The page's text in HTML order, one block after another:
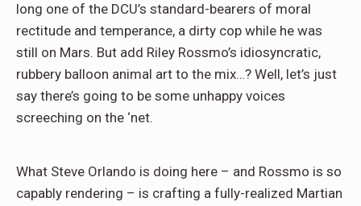
long one of the DCU’s standard-bearers of moral
rectitude and temperance, a dirty cop while he was
still on Mars. But add Riley Rossmo’s idiosyncratic,
rubbery balloon animal art to the mix…? Well, let’s just
say there’s going to be some unhappy voices
screeching on the ‘net.
What Steve Orlando is doing here – and Rossmo is so
capably rendering – is crafting a fully-realized Martian